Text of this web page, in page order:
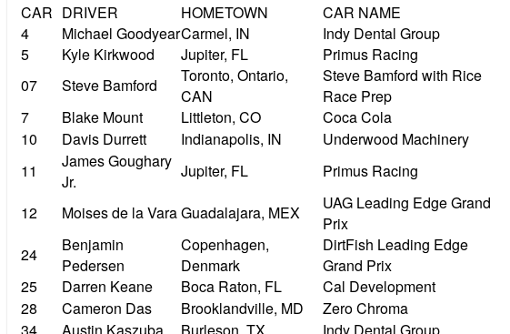
CAR DRIVER HOMETOWN CAR NAME
4
Michael GoodyearCarmel, IN Indy Dental Group
5
Kyle Kirkwood Jupiter, FL Primus Racing
07
Steve Bamford
Toronto, Ontario,
CAN
Steve Bamford with Rice
Race Prep
7
Blake Mount Littleton, CO Coca Cola
10
Davis Durrett Indianapolis, IN Underwood Machinery
11
James Goughary
Jr.
Jupiter, FL Primus Racing
12
Moises de la VaraGuadalajara, MEX
UAG Leading Edge Grand
Prix
24
Benjamin
Pedersen
Copenhagen,
Denmark
DirtFish Leading Edge
Grand Prix
25
Darren Keane Boca Raton, FL Cal Development
28
Cameron Das Brooklandville, MD Zero Chroma
34
Austin Kaszuba Burleson, TX Indy Dental Group